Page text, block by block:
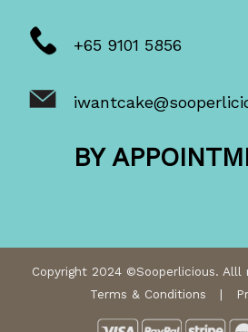
+65 9101 5856
BY
Copyright 2024 ©Sooperlicious.
Terms & Conditions |